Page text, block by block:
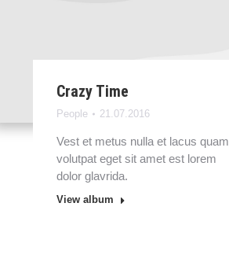
Crazy Time
People 21.07.2016
Vest et metus nulla et lacus quam
volutpat eget sit amet est lorem
dolor glavrida.
View album